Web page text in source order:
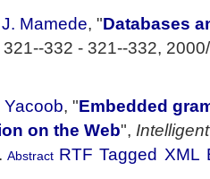
Mamede, "Databases
321--332 - 321--332,
Yacoob, "Embedded
on the Web",
Abstract RTF Tagged XML